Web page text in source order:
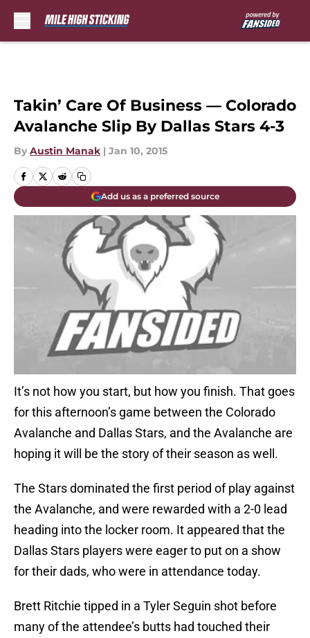
Takin’ Care Of Business — Colorado
Avalanche Slip By Dallas Stars 4-3
By Austin Manak | Jan 10, 2015
Add us as a preferred source
It’s not how you start, but how you finish. That goes
for this afternoon’s game between the Colorado
Avalanche and Dallas Stars, and the Avalanche are
hoping it will be the story of their season as well.
The Stars dominated the first period of play against
the Avalanche, and were rewarded with a 2-0 lead
heading into the locker room. It appeared that the
Dallas Stars players were eager to put on a show
for their dads, who were in attendance today.
Brett Ritchie tipped in a Tyler Seguin shot before
many of the attendee’s butts had touched their